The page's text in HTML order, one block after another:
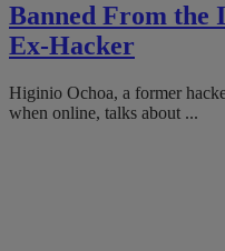
Banned From the
Ex-Hacker
Higinio Ochoa, a former
when online, talks about ...